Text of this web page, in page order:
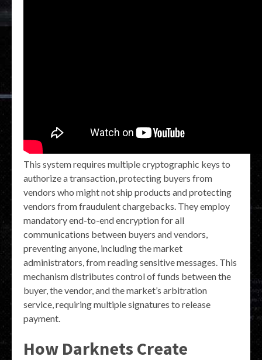
This system requires multiple cryptographic keys to
authorize a transaction, protecting buyers from
vendors who might not ship products and protecting
vendors from fraudulent chargebacks. They employ
mandatory end-to-end encryption for all
communications between buyers and vendors,
preventing anyone, including the market
administrators, from reading sensitive messages. This
mechanism distributes control of funds between the
buyer, the vendor, and the market’s arbitration
service, requiring multiple signatures to release
payment.
How Darknets Create